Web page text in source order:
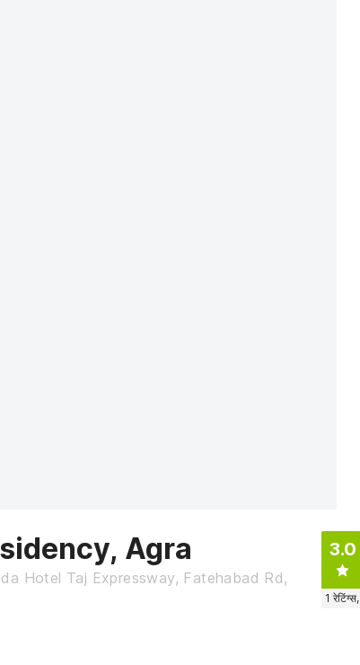
Agra
Hotel Taj Expressway, Fatehabad Rd,
3.0
1 रेटिंग्स,